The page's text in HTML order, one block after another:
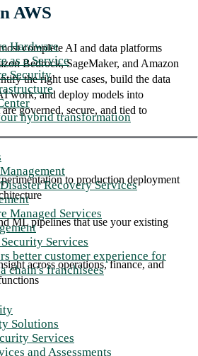
Hardware
as a Service
Security
hybrid transformation
Recovery Services
Managed Services
Services
better customer experience for
chain's franchisees
Solutions
Services
and Assessments
AWS
complete AI and data platforms
Bedrock, SageMaker, and Amazon
the right use cases, build the data
work, and deploy models into
governed, secure, and tied to
to production deployment
ML pipelines that use your existing
across operations, finance, and